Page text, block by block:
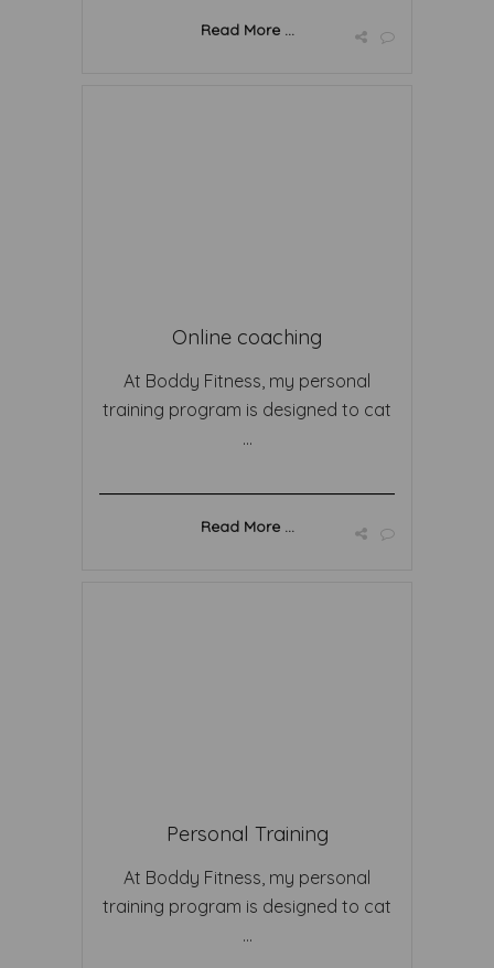
Read More ...
Online coaching
At Boddy Fitness, my personal
training program is designed to cat
...
Read More ...
Personal Training
At Boddy Fitness, my personal
training program is designed to cat
...